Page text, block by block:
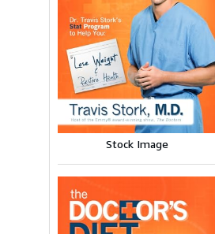
Stock Image